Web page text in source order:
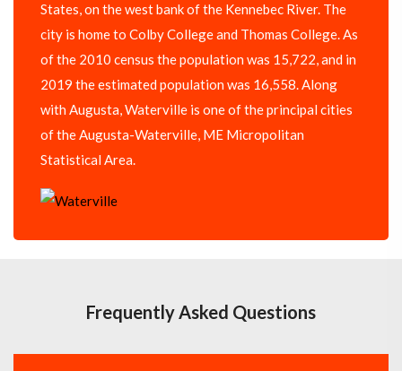
States, on the west bank of the Kennebec River. The
city is home to Colby College and Thomas College. As
of the 2010 census the population was 15,722, and in
2019 the estimated population was 16,558. Along
with Augusta, Waterville is one of the principal cities
of the Augusta-Waterville, ME Micropolitan
Statistical Area.
Frequently Asked Questions